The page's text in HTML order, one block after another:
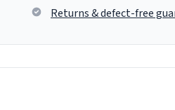
Returns & defect-free